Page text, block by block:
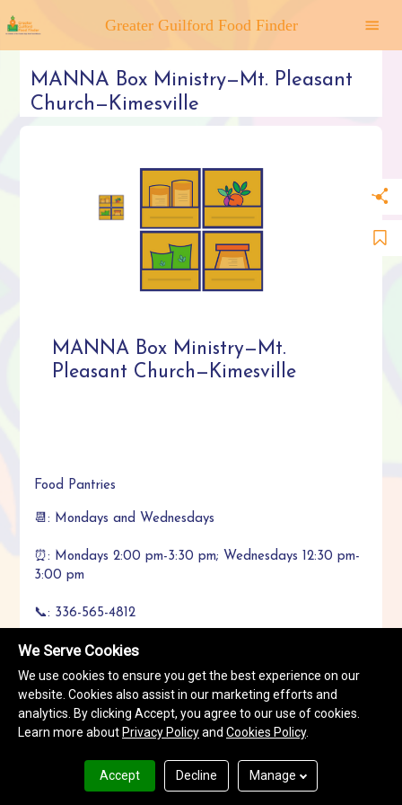
Greater Guilford Food Finder
MANNA Box Ministry—Mt. Pleasant
Church—Kimesville
MANNA Box Ministry—Mt.
Pleasant Church—Kimesville
Food Pantries
📆: Mondays and Wednesdays
⏰: Mondays 2:00 pm-3:30 pm; Wednesdays 12:30 pm-
3:00 pm
📞: 336-565-4812
Appointment and completion of form required.
Call Now
+1336-565-4812
We Serve Cookies
We use cookies to ensure you get the best experience on our
website. Cookies also assist in our marketing efforts and
analytics. By clicking Accept, you agree to our use of cookies.
Learn more about Privacy Policyand Cookies Policy.
Accept Decline Manage